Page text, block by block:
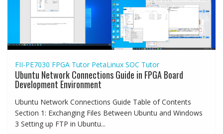
FII-PE7030 FPGA Tutor PetaLinux SOC Tutor
Ubuntu Network Connections Guide in FPGA Board
Development Environment
Ubuntu Network Connections Guide Table of Contents
Section 1: Exchanging Files Between Ubuntu and Windows
3 Setting up FTP in Ubuntu...